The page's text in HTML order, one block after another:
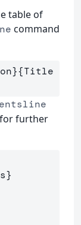
table of
command
}{Title
for further
}